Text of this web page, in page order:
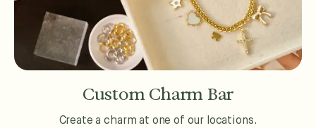
Custom Charm Bar
Create a charm at one of our locations.